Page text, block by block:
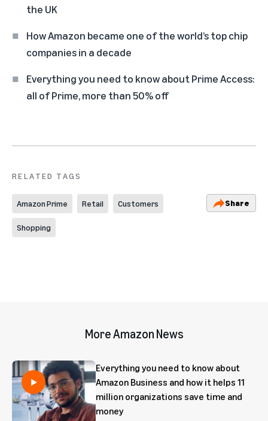
the UK
How Amazon became one of the world’s top chip
companies in a decade
Everything you need to know about Prime Access:
all of Prime, more than 50% off
RELATED TAGS
Amazon Prime Retail Customers
Shopping
Share
More Amazon News
Everything you need to know about
Amazon Business and how it helps 11
million organizations save time and
money